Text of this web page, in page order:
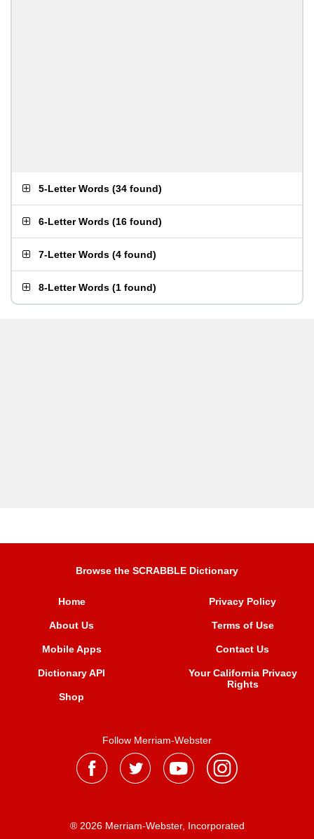
5-Letter Words (34 found)
6-Letter Words (16 found)
7-Letter Words (4 found)
8-Letter Words (1 found)
Browse the SCRABBLE Dictionary
Home
About Us
Mobile Apps
Dictionary API
Shop
Privacy Policy
Terms of Use
Contact Us
Your California Privacy
Rights
Follow Merriam-Webster
® 2026 Merriam-Webster, Incorporated